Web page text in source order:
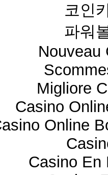
코인
파워
Nouveau
Migliore
Casino
Online
Casino En